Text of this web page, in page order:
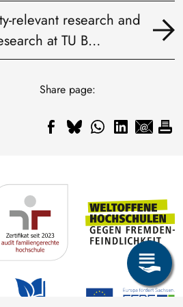
relevant research and
at TU B…
Share page: